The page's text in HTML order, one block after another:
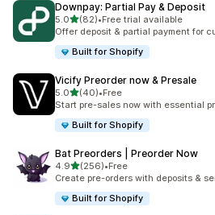
Downpay: Partial Pay & Deposit
5.0out of 5 stars
(82)
82 total reviews
•Free trial available
Offer deposit & partial payment for
Built for Shopify
Vicify Preorder now & Presale
5.0out of 5 stars
(40)
40 total reviews
•Free
Start pre-sales now with essential
Built for Shopify
Bat Preorders | Preorder Now
4.9out of 5 stars
(256)
256 total reviews
•Free
Create pre-orders with deposits &
Built for Shopify